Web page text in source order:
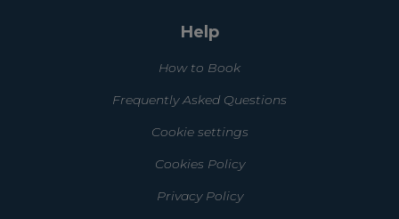
Help
How to Book
Frequently Asked Questions
Cookie settings
Cookies Policy
Privacy Policy